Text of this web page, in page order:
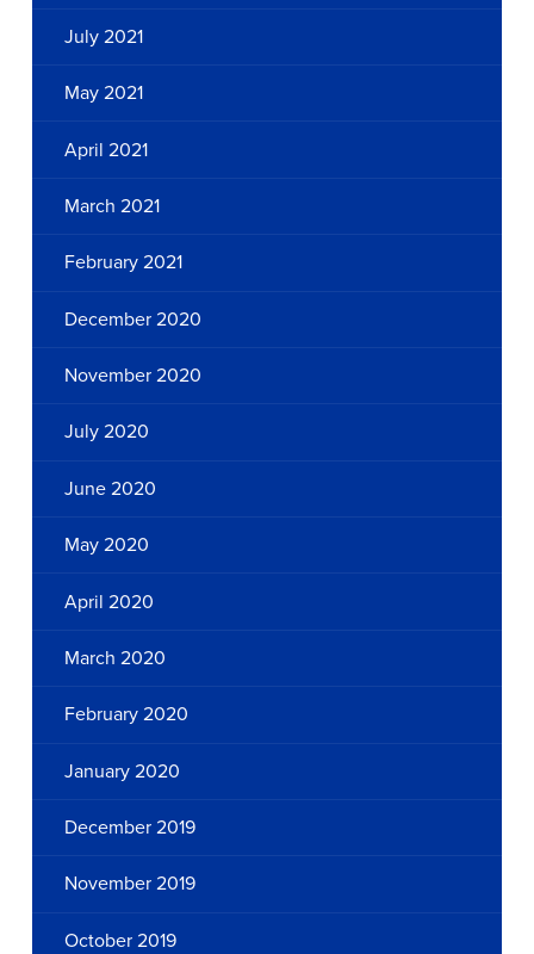
July 2021
May 2021
April 2021
March 2021
February 2021
December 2020
November 2020
July 2020
June 2020
May 2020
April 2020
March 2020
February 2020
January 2020
December 2019
November 2019
October 2019